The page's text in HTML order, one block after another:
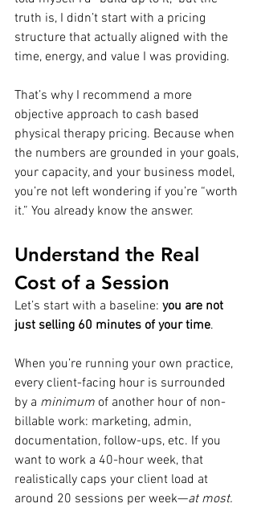
truth is, I didn’t start with a pricing
structure that actually aligned with the
time, energy, and value I was providing.
That’s why I recommend a more
objective approach to cash based
physical therapy pricing. Because when
the numbers are grounded in your goals,
your capacity, and your business model,
you’re not left wondering if you’re “worth
it.” You already know the answer.
Understand the Real
Cost of a Session
Let’s start with a baseline: you are not
just selling 60 minutes of your time.
When you’re running your own practice,
every client-facing hour is surrounded
by a minimum of another hour of non-
billable work: marketing, admin,
documentation, follow-ups, etc. If you
want to work a 40-hour week, that
realistically caps your client load at
around 20 sessions per week—at most.